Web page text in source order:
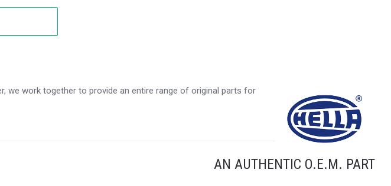
we work together to provide an entire range of original parts for
AN AUTHENTIC O.E.M. PART